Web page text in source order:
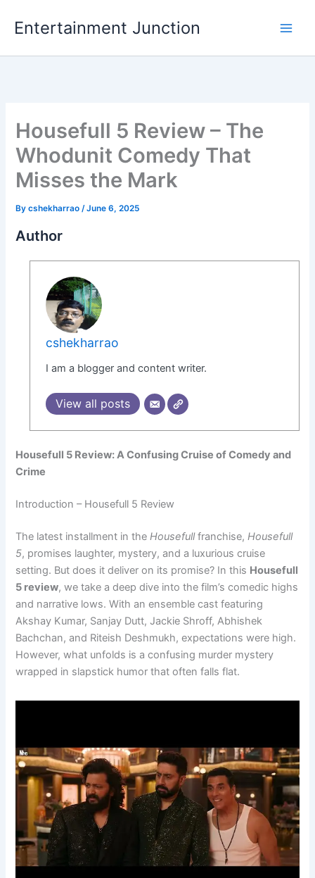
Entertainment Junction
Housefull 5 Review – The
Whodunit Comedy That
Misses the Mark
Bycshekharrao/June 6, 2025
Author
cshekharrao
I am a blogger and content writer.
View all posts
Housefull 5 Review: A Confusing Cruise of Comedy and
Crime
Introduction – Housefull 5 Review
The latest installment in the Housefullfranchise, Housefull
5, promises laughter, mystery, and a luxurious cruise
setting. But does it deliver on its promise? In this Housefull
5 review, we take a deep dive into the film’s comedic highs
and narrative lows. With an ensemble cast featuring
Akshay Kumar, Sanjay Dutt, Jackie Shroff, Abhishek
Bachchan, and Riteish Deshmukh, expectations were high.
However, what unfolds is a confusing murder mystery
wrapped in slapstick humor that often falls flat.